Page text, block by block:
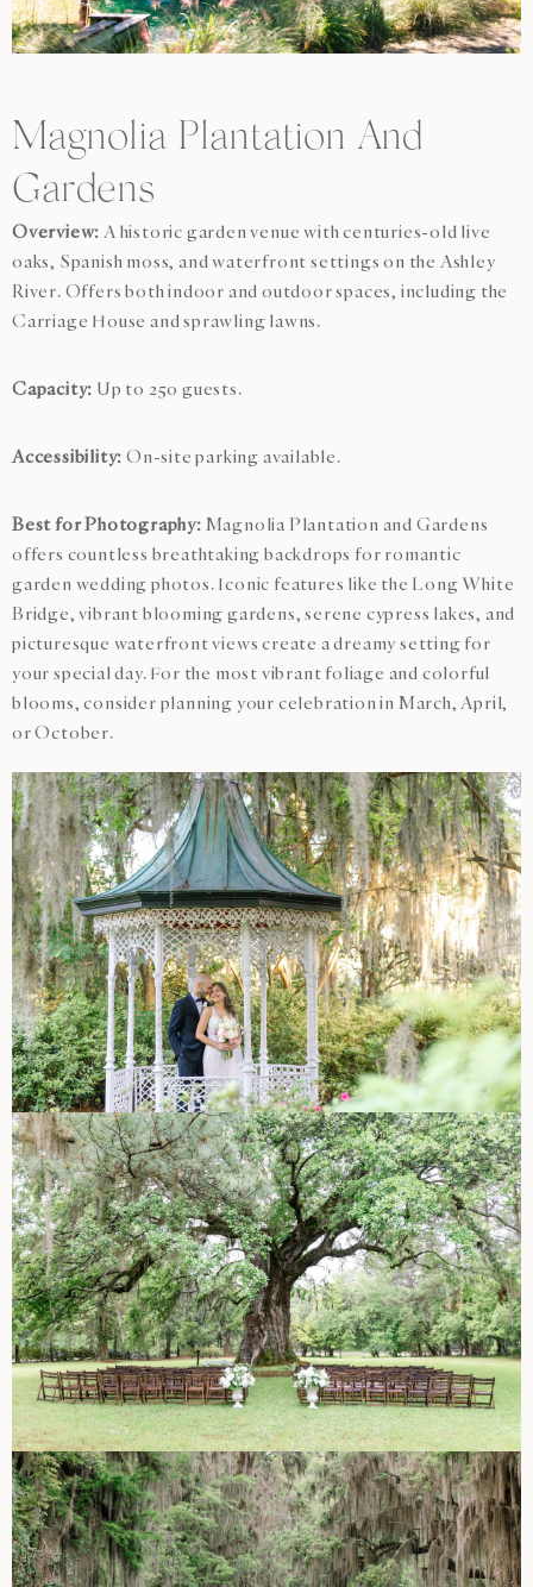
Magnolia Plantation And
Gardens
Overview: A historic garden venue with centuries-old live
oaks, Spanish moss, and waterfront settings on the Ashley
River. Offers both indoor and outdoor spaces, including the
Carriage House and sprawling lawns.
Capacity: Up to 250 guests.
Accessibility: On-site parking available.
Best for Photography: Magnolia Plantation and Gardens
offers countless breathtaking backdrops for romantic
garden wedding photos. Iconic features like the Long White
Bridge, vibrant blooming gardens, serene cypress lakes, and
picturesque waterfront views create a dreamy setting for
your special day. For the most vibrant foliage and colorful
blooms, consider planning your celebration in March, April,
or October.